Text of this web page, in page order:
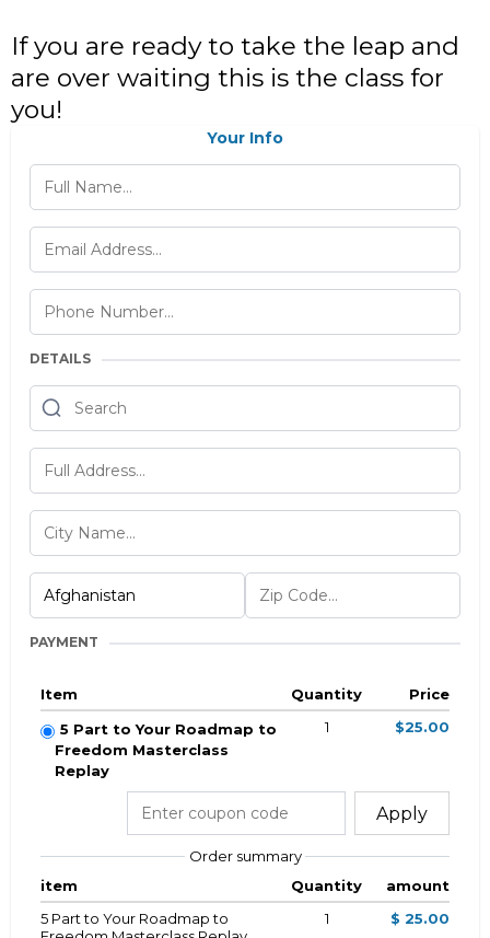
If you are ready to take the leap and
are over waiting this is the class for
you!
Your Info
DETAILS
PAYMENT
Item Quantity
Price
5 Part to Your Roadmap to
Freedom Masterclass
Replay
1 $25.00
Apply
Order summary
item
Quantity
amount
5 Part to Your Roadmap to
1 $ 25.00